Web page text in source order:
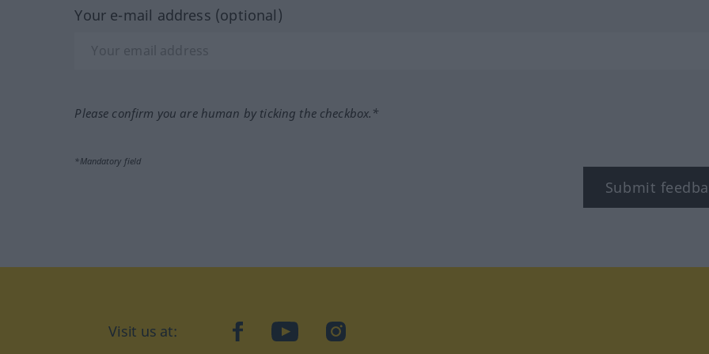
Your e-mail address (optional)
Please confirm you are human by ticking the checkbox.*
*Mandatory field
Submit
Visit us at: facebookYouTubeInstagram